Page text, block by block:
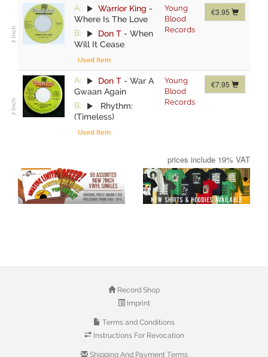
A: Warrior King -
Where Is The Love
B:
Don T - When
Will It Cease
Used Item
Young
Blood
Records
€3.95
A: Don T - War A
Gwaan Again
B:
Rhythm:
(Timeless)
Used Item
Young
Blood
Records
€7.95
prices include 19% VAT
Record Shop
Imprint
Terms and Conditions
Instructions For Revocation
Shipping And Payment Terms